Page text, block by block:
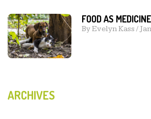
FOOD AS MEDICINE
ByEvelyn Kass /
ARCHIVES